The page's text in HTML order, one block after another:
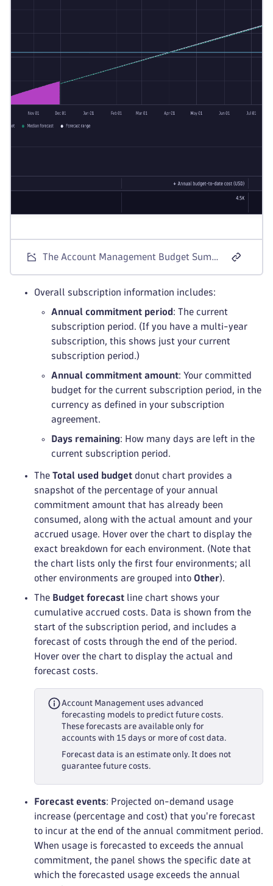
The Account Management Budget Summary screen for Dynatrace Platform Subscription license models.
Overall subscription information includes:
Annual commitment period : The current
subscription period. (If you have a multi-year
subscription, this shows just your current
subscription period.)
Annual commitment amount: Your committed
budget for the current subscription period, in the
currency as defined in your subscription
agreement.
Days remaining: How many days are left in the
current subscription period.
The Total used budget donut chart provides a
snapshot of the percentage of your annual
commitment amount that has already been
consumed, along with the actual amount and your
accrued usage. Hover over the chart to display the
exact breakdown for each environment. (Note that
the chart lists only the first four environments; all
other environments are grouped into Other).
The Budget forecast line chart shows your
cumulative accrued costs. Data is shown from the
start of the subscription period, and includes a
forecast of costs through the end of the period.
Hover over the chart to display the actual and
forecast costs.
Account Management uses advanced
forecasting models to predict future costs.
These forecasts are available only for
accounts with 15 days or more of cost data.
Forecast data is an estimate only. It does not
guarantee future costs.
Forecast events: Projected on-demand usage
increase (percentage and cost) that you're forecast
to incur at the end of the annual commitment period.
When usage is forecasted to exceeds the annual
commitment, the panel shows the specific date at
which the forecasted usage exceeds the annual